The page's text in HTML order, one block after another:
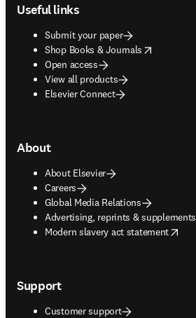
Useful links
Submit your paper
Shop Books & Journals
opens in new tab/window
Open access
View all products
Elsevier Connect
About
About Elsevier
Careers
Global Media Relations
Advertising, reprints & supplements
opens in new tab/window
Modern slavery act statement
opens in new tab/window
Support
Customer support